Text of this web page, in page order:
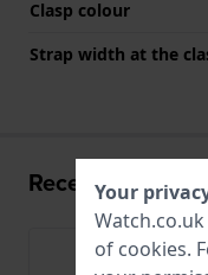
Clasp colour
Strap width at the
Recently viewed
Your
of cookies.